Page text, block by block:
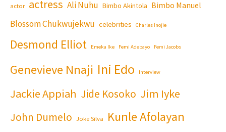
actor actress Ali Nuhu Bimbo Akintola Bimbo Manuel
Blossom Chukwujekwu celebrities Charles Inojie
Desmond Elliot Emeka Ike Femi Adebayo Femi Jacobs
Genevieve Nnaji Ini Edo Interview
Jackie Appiah Jide Kosoko Jim Iyke
John Dumelo Joke Silva Kunle Afolayan